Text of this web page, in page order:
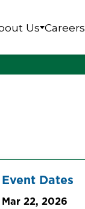
Us Careers
Event Dates
Mar 22, 2026